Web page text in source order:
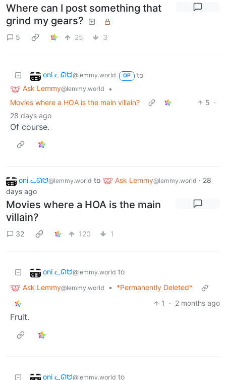
Where can I post something that
grind my gears?
5 25 3
oni ᓚᘏᗢ@lemmy.world OP
to
Ask Lemmy@lemmy.world
•
Movies where a HOA is the main villain?
5 ·
28 days ago
Of course.
oni ᓚᘏᗢ@lemmy.world to Ask Lemmy@lemmy.world · 28
days ago
Movies where a HOA is the main
villain?
32 120 1
oni ᓚᘏᗢ@lemmy.world to
Ask Lemmy@lemmy.world •
*Permanently Deleted*
1
· 2 months ago
Fruit.
oni ᓚᘏᗢ@lemmy.world to